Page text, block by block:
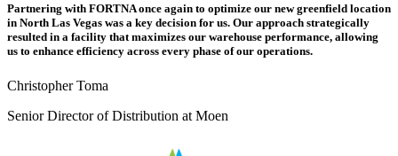
Partnering with FORTNA once again to optimize our new greenfield location
in North Las Vegas was a key decision for us. Our approach strategically
resulted in a facility that maximizes our warehouse performance, allowing
us to enhance efficiency across every phase of our operations.
Christopher Toma
Senior Director of Distribution at Moen